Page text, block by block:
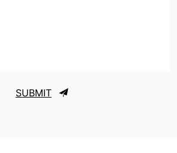
SUBMIT